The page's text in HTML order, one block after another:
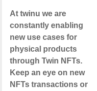
At twinu we are
constantly enabling
new use cases for
physical products
through Twin NFTs.
Keep an eye on new
NFTs transactions or